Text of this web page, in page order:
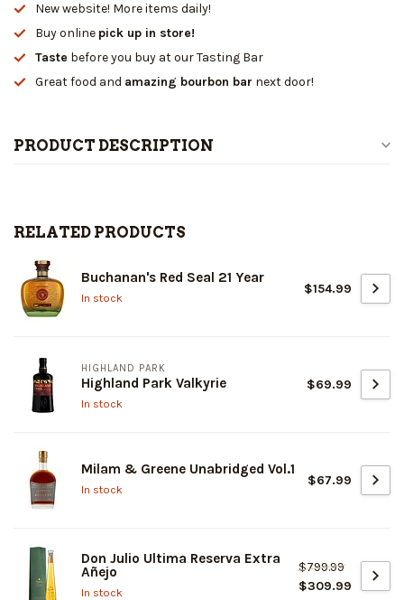
New website! More items daily!
Buy online pick up in store!
Taste before you buy at our Tasting Bar
Great food and amazing bourbon bar next door!
PRODUCT DESCRIPTION
RELATED PRODUCTS
Buchanan's Red Seal 21 Year
In stock
$154.99
HIGHLAND PARK
Highland Park Valkyrie
In stock
$69.99
Milam & Greene Unabridged Vol.1
In stock
$67.99
Don Julio Ultima Reserva Extra
Añejo
In stock
$799.99
$309.99